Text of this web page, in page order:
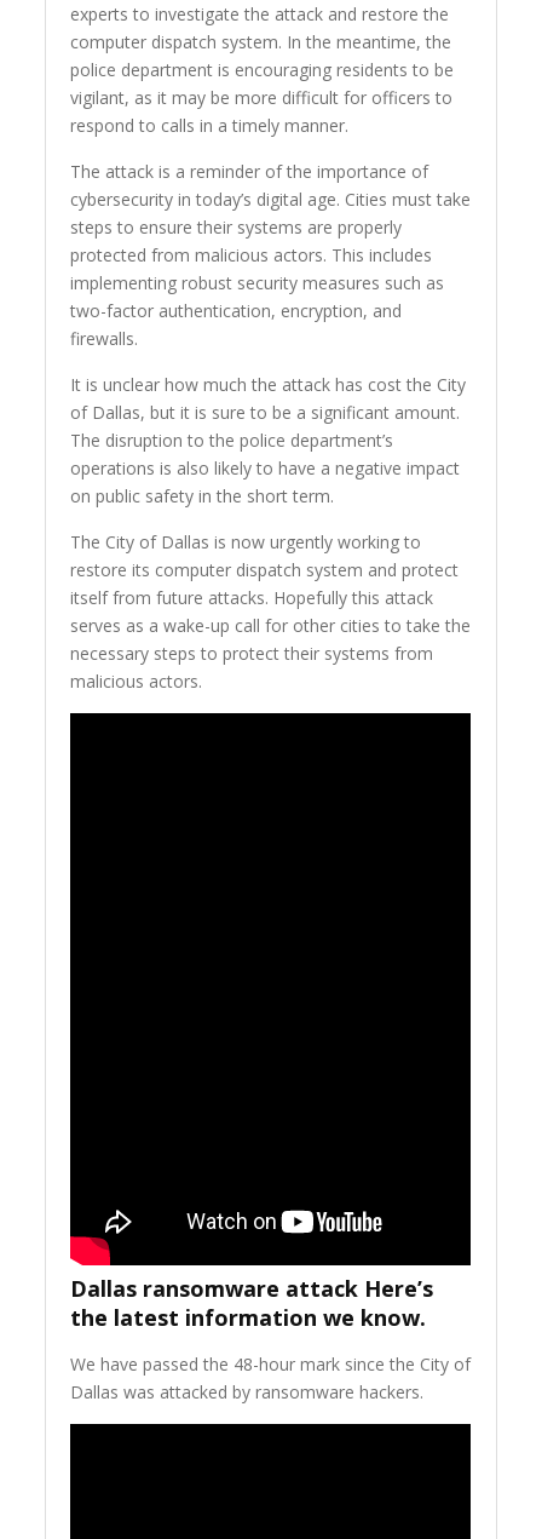
experts to investigate the attack and restore the
computer dispatch system. In the meantime, the
police department is encouraging residents to be
vigilant, as it may be more difficult for officers to
respond to calls in a timely manner.
The attack is a reminder of the importance of
cybersecurity in today’s digital age. Cities must take
steps to ensure their systems are properly
protected from malicious actors. This includes
implementing robust security measures such as
two-factor authentication, encryption, and
firewalls.
It is unclear how much the attack has cost the City
of Dallas, but it is sure to be a significant amount.
The disruption to the police department’s
operations is also likely to have a negative impact
on public safety in the short term.
The City of Dallas is now urgently working to
restore its computer dispatch system and protect
itself from future attacks. Hopefully this attack
serves as a wake-up call for other cities to take the
necessary steps to protect their systems from
malicious actors.
Dallas ransomware attack Here’s
the latest information we know.
We have passed the 48-hour mark since the City of
Dallas was attacked by ransomware hackers.